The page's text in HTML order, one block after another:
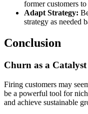
former customers
Adapt Strategy:
strategy as needed
Conclusion
Churn as a
Firing customers may
be a powerful tool for
and achieve sustainable